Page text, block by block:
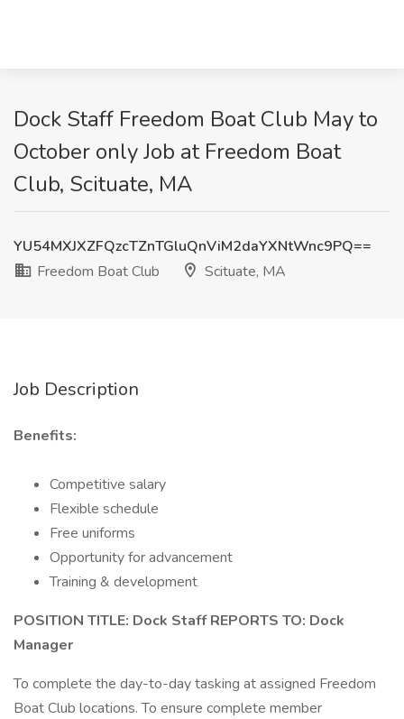
Dock Staff Freedom Boat Club May to
October only Job at Freedom Boat
Club, Scituate, MA
YU54MXJXZFQzcTZnTGluQnViM2daYXNtWnc9PQ==
Freedom Boat Club
Scituate, MA
Job Description
Benefits:
Competitive salary
Flexible schedule
Free uniforms
Opportunity for advancement
Training & development
POSITION TITLE: Dock Staff REPORTS TO: Dock
Manager
To complete the day-to-day tasking at assigned Freedom
Boat Club locations. To ensure complete member